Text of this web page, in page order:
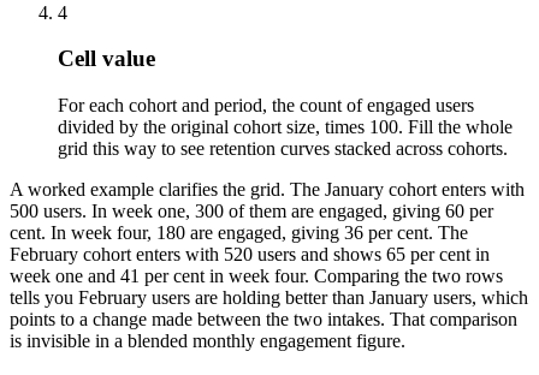
4
Cell value
For each cohort and period, the count of engaged users
divided by the original cohort size, times 100. Fill the whole
grid this way to see retention curves stacked across cohorts.
A worked example clarifies the grid. The January cohort enters with
500 users. In week one, 300 of them are engaged, giving 60 per
cent. In week four, 180 are engaged, giving 36 per cent. The
February cohort enters with 520 users and shows 65 per cent in
week one and 41 per cent in week four. Comparing the two rows
tells you February users are holding better than January users, which
points to a change made between the two intakes. That comparison
is invisible in a blended monthly engagement figure.